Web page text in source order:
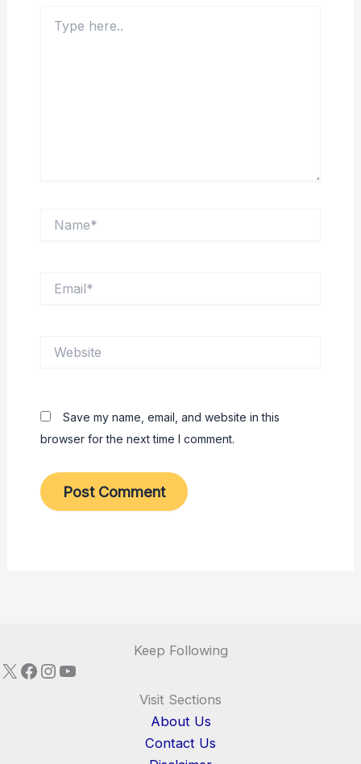
here..
Save my name, email, and website in this
browser for the next time I comment.
Keep Following
X Facebook
Instagram
YouTube
Visit Sections
About Us
Contact Us